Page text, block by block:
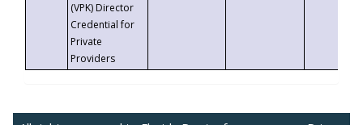
(VPK) Director
Credential for
Private
Providers